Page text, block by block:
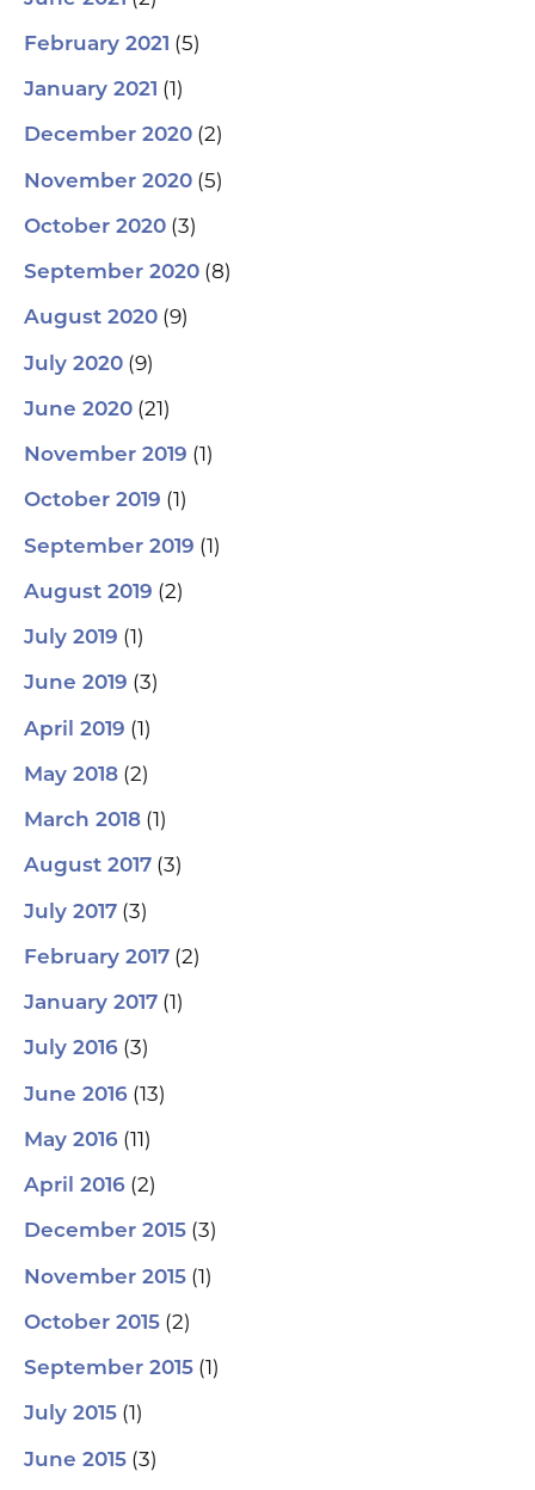
February 2021 (5)
January 2021 (1)
December 2020 (2)
November 2020 (5)
October 2020 (3)
September 2020 (8)
August 2020 (9)
July 2020 (9)
June 2020 (21)
November 2019 (1)
October 2019 (1)
September 2019 (1)
August 2019 (2)
July 2019 (1)
June 2019 (3)
April 2019 (1)
May 2018 (2)
March 2018 (1)
August 2017 (3)
July 2017 (3)
February 2017 (2)
January 2017 (1)
July 2016 (3)
June 2016 (13)
May 2016 (11)
April 2016 (2)
December 2015 (3)
November 2015 (1)
October 2015 (2)
September 2015 (1)
July 2015 (1)
June 2015 (3)